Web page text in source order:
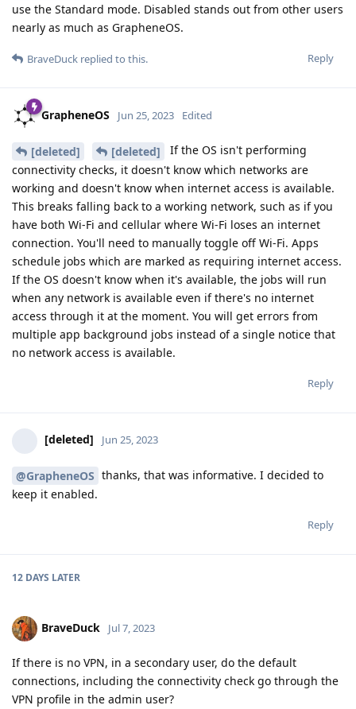
use the Standard mode. Disabled stands out from other users
nearly as much as GrapheneOS.
Reply
BraveDuck replied to this.
GrapheneOS Jun 25, 2023 Edited
[deleted] [deleted]
If the OS isn't performing
connectivity checks, it doesn't know which networks are
working and doesn't know when internet access is available.
This breaks falling back to a working network, such as if you
have both Wi-Fi and cellular where Wi-Fi loses an internet
connection. You'll need to manually toggle off Wi-Fi. Apps
schedule jobs which are marked as requiring internet access.
If the OS doesn't know when it's available, the jobs will run
when any network is available even if there's no internet
access through it at the moment. You will get errors from
multiple app background jobs instead of a single notice that
no network access is available.
Reply
[deleted] Jun 25, 2023
@GrapheneOS thanks, that was informative. I decided to
keep it enabled.
Reply
12 DAYS LATER
BraveDuck Jul 7, 2023
If there is no VPN, in a secondary user, do the default
connections, including the connectivity check go through the
VPN profile in the admin user?